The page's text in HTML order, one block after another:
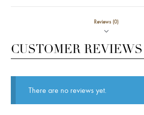
Reviews (0)
CUSTOMER REVIEWS
There are no reviews yet.